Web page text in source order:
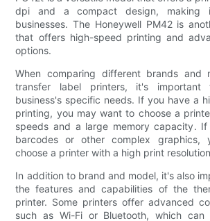
dpi and a compact design, making
businesses. The Honeywell PM42 is
that offers high-speed printing and
options.
When comparing different brands and
transfer label printers, it's important
business's specific needs. If you have a
printing, you may want to choose a
speeds and a large memory capacity.
barcodes or other complex graphics,
choose a printer with a high print
In addition to brand and model, it's also
the features and capabilities of the
printer. Some printers offer advanced
such as Wi-Fi or Bluetooth, which